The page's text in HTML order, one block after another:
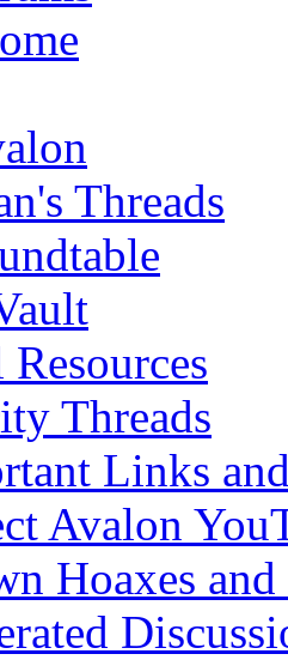
Threads
Resources
Threads
Links
Avalon
Hoaxes